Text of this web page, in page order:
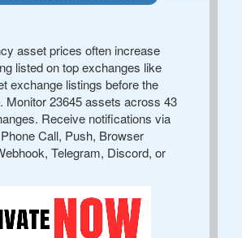
asset prices often increase
listed on top exchanges like
exchange listings before the
Monitor 23645 assets across 43
Receive notifications via
Call, Push, Browser
Telegram, Discord, or